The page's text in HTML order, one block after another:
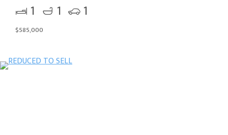
1 1 1
$585,000